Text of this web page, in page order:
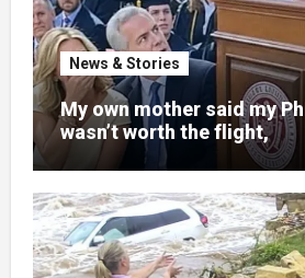
News & Stories
My own mother said my
wasn’t worth the flight,